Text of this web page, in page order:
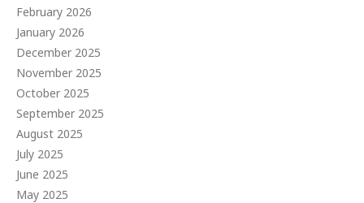
February 2026
January 2026
December 2025
November 2025
October 2025
September 2025
August 2025
July 2025
June 2025
May 2025